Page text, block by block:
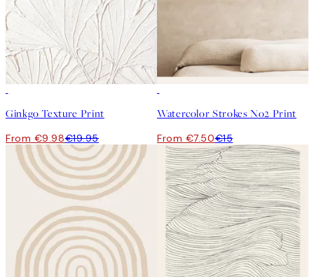
Ginkgo Texture Print
From €9.98€19.95
Watercolor Strokes No2 Print
From €7.50€15